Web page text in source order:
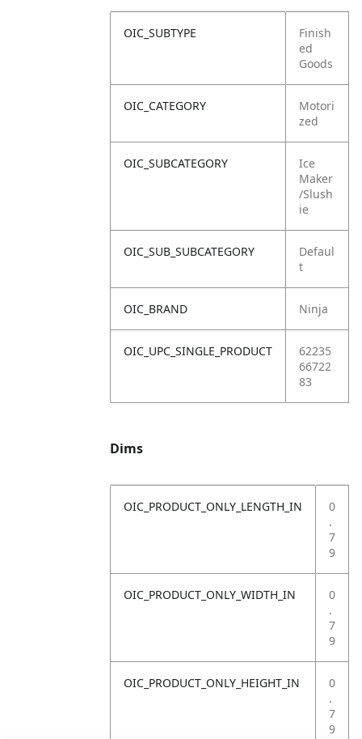
OIC_SUBTYPE
Finish
ed
Goods
OIC_CATEGORY
Motori
zed
OIC_SUBCATEGORY
Ice
Maker
/Slush
ie
OIC_SUB_SUBCATEGORY
Defaul
t
OIC_BRAND Ninja
OIC_UPC_SINGLE_PRODUCT
62235
66722
83
Dims
OIC_PRODUCT_ONLY_LENGTH_IN
0
.
7
9
OIC_PRODUCT_ONLY_WIDTH_IN
0
.
7
9
OIC_PRODUCT_ONLY_HEIGHT_IN
0
.
7
9